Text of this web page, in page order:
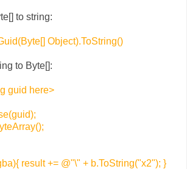
to string:
Object).ToString()
to Byte[]:
guid here>
result += @"\" + b.ToString("x2"); }